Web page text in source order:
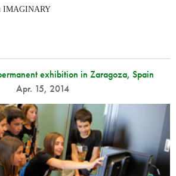
IMAGINARY
exhibition in Zaragoza, Spain
Apr. 15, 2014